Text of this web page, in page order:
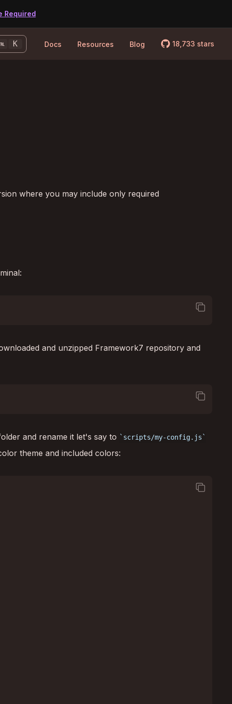
Required
K Docs Resources Blog logo_github 18,733 stars
where you may include only required
square_on_square
and unzipped Framework7 repository and
square_on_square
and rename it let's say to scripts/my-config.js
theme and included colors:
square_on_square